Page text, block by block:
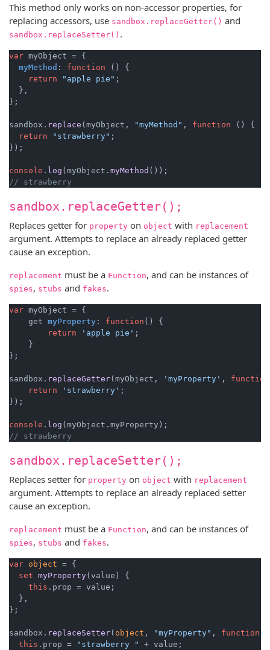
This method only works on non-accessor properties, for
replacing accessors, use sandbox.replaceGetter() and
sandbox.replaceSetter() .
var myObject = {
myMethod : function ( ) {
return
"apple pie" ;
  },
};
sandbox. replace (myObject, "myMethod" , function ( ) {
return
"strawberry" ;
});
console . log (myObject. myMethod
// strawberry
sandbox.replaceGetter();
Replaces getter for property on object with replacement
argument. Attempts to replace an already replaced getter
cause an exception.
replacement must be a Function, and can be instances of
spies, stubs and fakes.
var myObject = {
    get
myProperty : function ( ) {
return
'apple pie' ;
    }
};
sandbox. replaceGetter(myObject, 'myProperty' , function
return
'strawberry' ;
});
console . log (myObject. myProperty
// strawberry
sandbox.replaceSetter();
Replaces setter for property on object with replacement
argument. Attempts to replace an already replaced setter
cause an exception.
replacement must be a Function, and can be instances of
spies, stubs and fakes.
var object = {
set myProperty( value ) {
this . prop = value;
  },
};
sandbox. replaceSetter( object , "myProperty" , function
this . prop = "strawberry "
+ value;